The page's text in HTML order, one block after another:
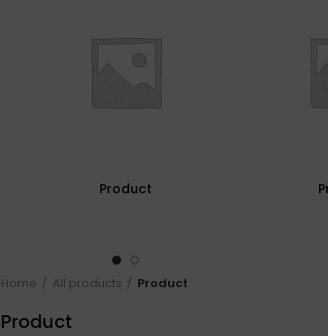
Product
Home All products Product
Product